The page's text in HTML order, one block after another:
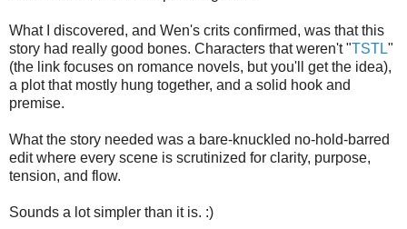
What I discovered, and Wen's crits confirmed, was that this
story had really good bones. Characters that weren't "TSTL"
(the link focuses on romance novels, but you'll get the idea),
a plot that mostly hung together, and a solid hook and
premise.
What the story needed was a bare-knuckled no-hold-barred
edit where every scene is scrutinized for clarity, purpose,
tension, and flow.
Sounds a lot simpler than it is. :)